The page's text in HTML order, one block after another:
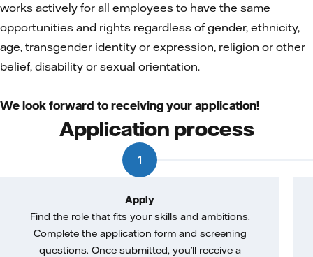
works actively for all employees to have the same
opportunities and rights regardless of gender, ethnicity,
age, transgender identity or expression, religion or other
belief, disability or sexual orientation.
We look forward to receiving your application!
Application process
1
Apply
Find the role that fits your skills and ambitions.
Complete the application form and screening
questions. Once submitted, you’ll receive a